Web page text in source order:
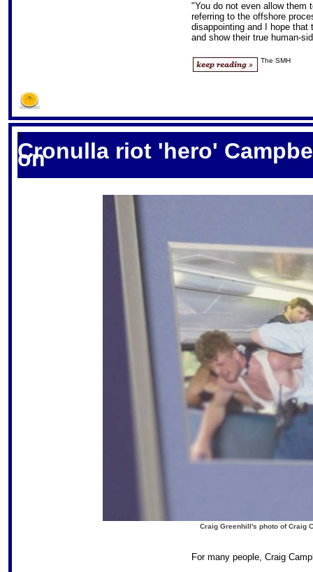
"You do not even allow them
referring to the offshore
disappointing and I hope that
and show their true human-
The SMH
S
Cronulla riot 'hero'
on
Craig Greenhill's photo of Craig
For many people, Craig